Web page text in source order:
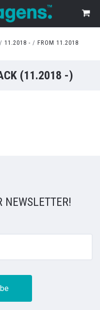
11.2018 - FROM 11.2018
(11.2018 -)
NEWSLETTER!